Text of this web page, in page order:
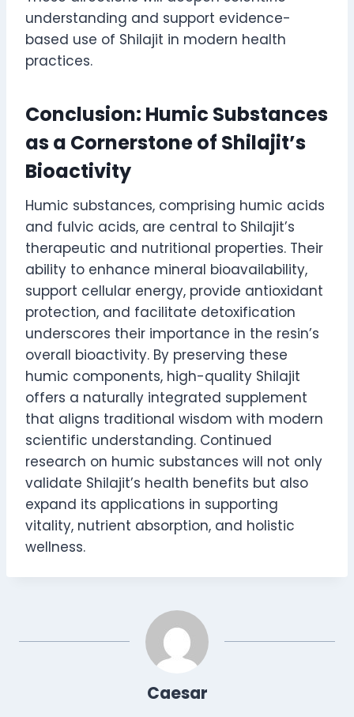
understanding and support evidence-
based use of Shilajit in modern health
practices.
Conclusion: Humic Substances
as a Cornerstone of Shilajit’s
Bioactivity
Humic substances, comprising humic acids
and fulvic acids, are central to Shilajit’s
therapeutic and nutritional properties. Their
ability to enhance mineral bioavailability,
support cellular energy, provide antioxidant
protection, and facilitate detoxification
underscores their importance in the resin’s
overall bioactivity. By preserving these
humic components, high-quality Shilajit
offers a naturally integrated supplement
that aligns traditional wisdom with modern
scientific understanding. Continued
research on humic substances will not only
validate Shilajit’s health benefits but also
expand its applications in supporting
vitality, nutrient absorption, and holistic
wellness.
Caesar